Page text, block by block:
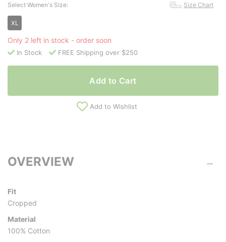
Select Women's Size: Size Chart
XL
Only 2 left in stock - order soon
In Stock FREE Shipping over $250
Add to Cart
Add to Wishlist
OVERVIEW
Fit
Cropped
Material
100% Cotton